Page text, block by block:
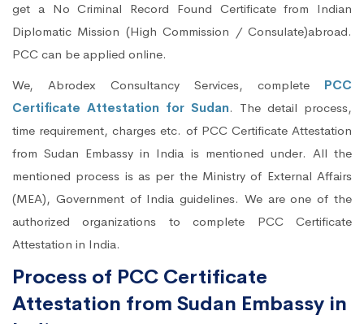
get a No Criminal Record Found Certificate from Indian
Diplomatic Mission (High Commission / Consulate)abroad.
PCC can be applied online.
We, Abrodex Consultancy Services, complete PCC
Certificate Attestation for Sudan. The detail process,
time requirement, charges etc. of PCC Certificate Attestation
from Sudan Embassy in India is mentioned under. All the
mentioned process is as per the Ministry of External Affairs
(MEA), Government of India guidelines. We are one of the
authorized organizations to complete PCC Certificate
Attestation in India.
Process of PCC Certificate
Attestation from Sudan Embassy in